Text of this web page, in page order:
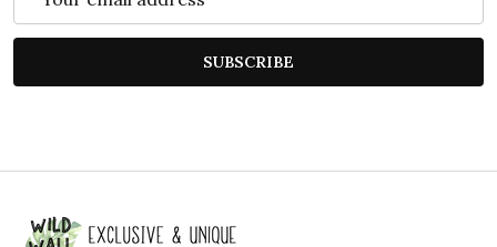
Address
SUBSCRIBE
Footer